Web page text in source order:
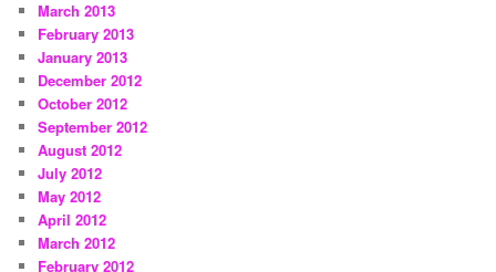
March 2013
February 2013
January 2013
December 2012
October 2012
September 2012
August 2012
July 2012
May 2012
April 2012
March 2012
February 2012